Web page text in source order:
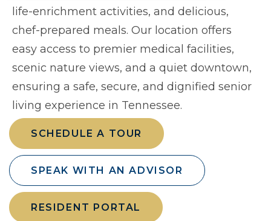
life-enrichment activities, and delicious,
chef-prepared meals. Our location offers
easy access to premier medical facilities,
scenic nature views, and a quiet downtown,
ensuring a safe, secure, and dignified senior
living experience in Tennessee.
SCHEDULE A TOUR
SPEAK WITH AN ADVISOR
RESIDENT PORTAL